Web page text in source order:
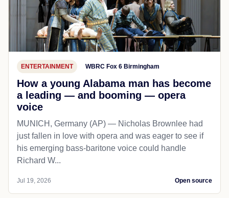
ENTERTAINMENT WBRC Fox 6 Birmingham
How a young Alabama man has become
a leading — and booming — opera
voice
MUNICH, Germany (AP) — Nicholas Brownlee had
just fallen in love with opera and was eager to see if
his emerging bass-baritone voice could handle
Richard W...
Jul 19, 2026 Open source